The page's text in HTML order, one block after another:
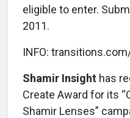
eligible to enter.
2011.
INFO:
Shamir Insight has
Create Award for its
Shamir Lenses”